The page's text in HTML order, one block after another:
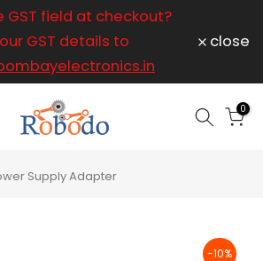
GST field at checkout?
GST details to
close
0
Supply Adapter
-10%